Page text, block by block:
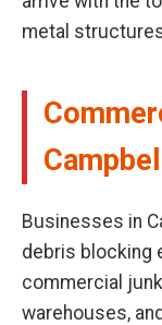
metal
Businesses in
debris blocking
commercial
warehouses,